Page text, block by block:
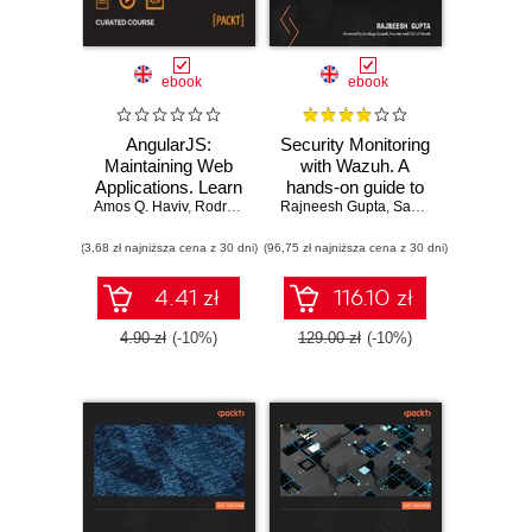
ebook
AngularJS:
Maintaining Web
Applications. Learn
AngularJS and full-
development
Amos Q. Haviv, Rodrigo Branas ,Matthew Frisbie,Chandermani
(3,68 zł najniższa cena z 30 dni)
4.41 zł
4.90 zł (-10%)
ebook
Security Monitoring
with Wazuh. A
hands-on guide to
effective enterprise
life use cases in
Wazuh
Rajneesh Gupta, Santiago Bassett
(96,75 zł najniższa cena z 30 dni)
116.10 zł
129.00 zł (-10%)